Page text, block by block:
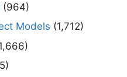
(964)
Models (1,712)